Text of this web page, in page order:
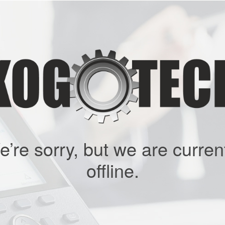
sorry, but we are
offline.